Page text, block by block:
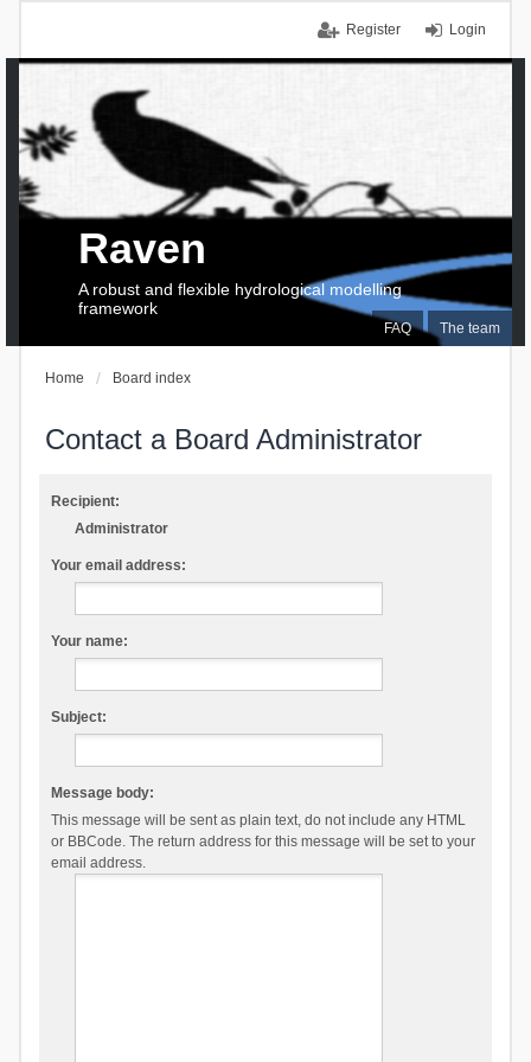
Login
Register
FAQ The team
Raven
A robust and flexible hydrological modelling
framework
Home Board index
Contact a Board Administrator
Recipient:
Administrator
Your email address:
Your name:
Subject:
Message body:
This message will be sent as plain text, do not include any HTML
or BBCode. The return address for this message will be set to your
email address.